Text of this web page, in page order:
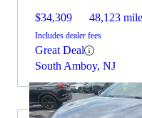
$34,309 48,123
Includes dealer fees
Great Deal
South Amboy, NJ